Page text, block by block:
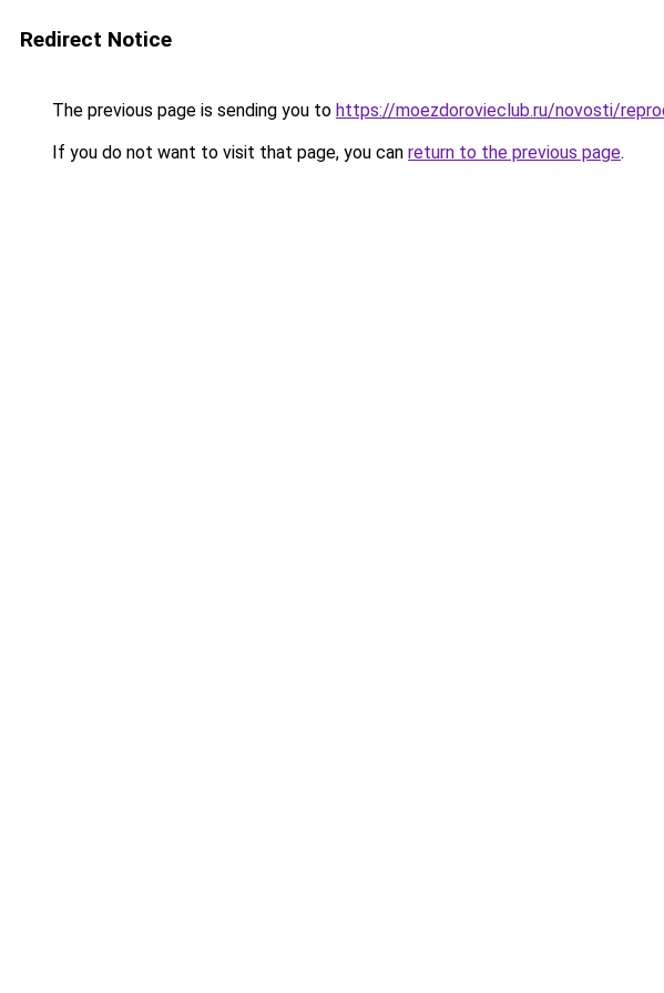
Redirect Notice
The previous page is sending you to https://moezdorovieclub.ru/novosti/
If you do not want to visit that page, you can return to the previous page.